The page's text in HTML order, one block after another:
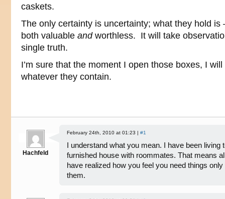
caskets.
The only certainty is uncertainty; what they hold
both valuable andworthless. It will take
single truth.
I’m sure that the moment I open those boxes, I
whatever they contain.
Hachfeld
February 24th, 2010 at 01:23 | #1
I understand what you mean. I have been
furnished house with roommates. That means
have realized how you feel you need things
them.